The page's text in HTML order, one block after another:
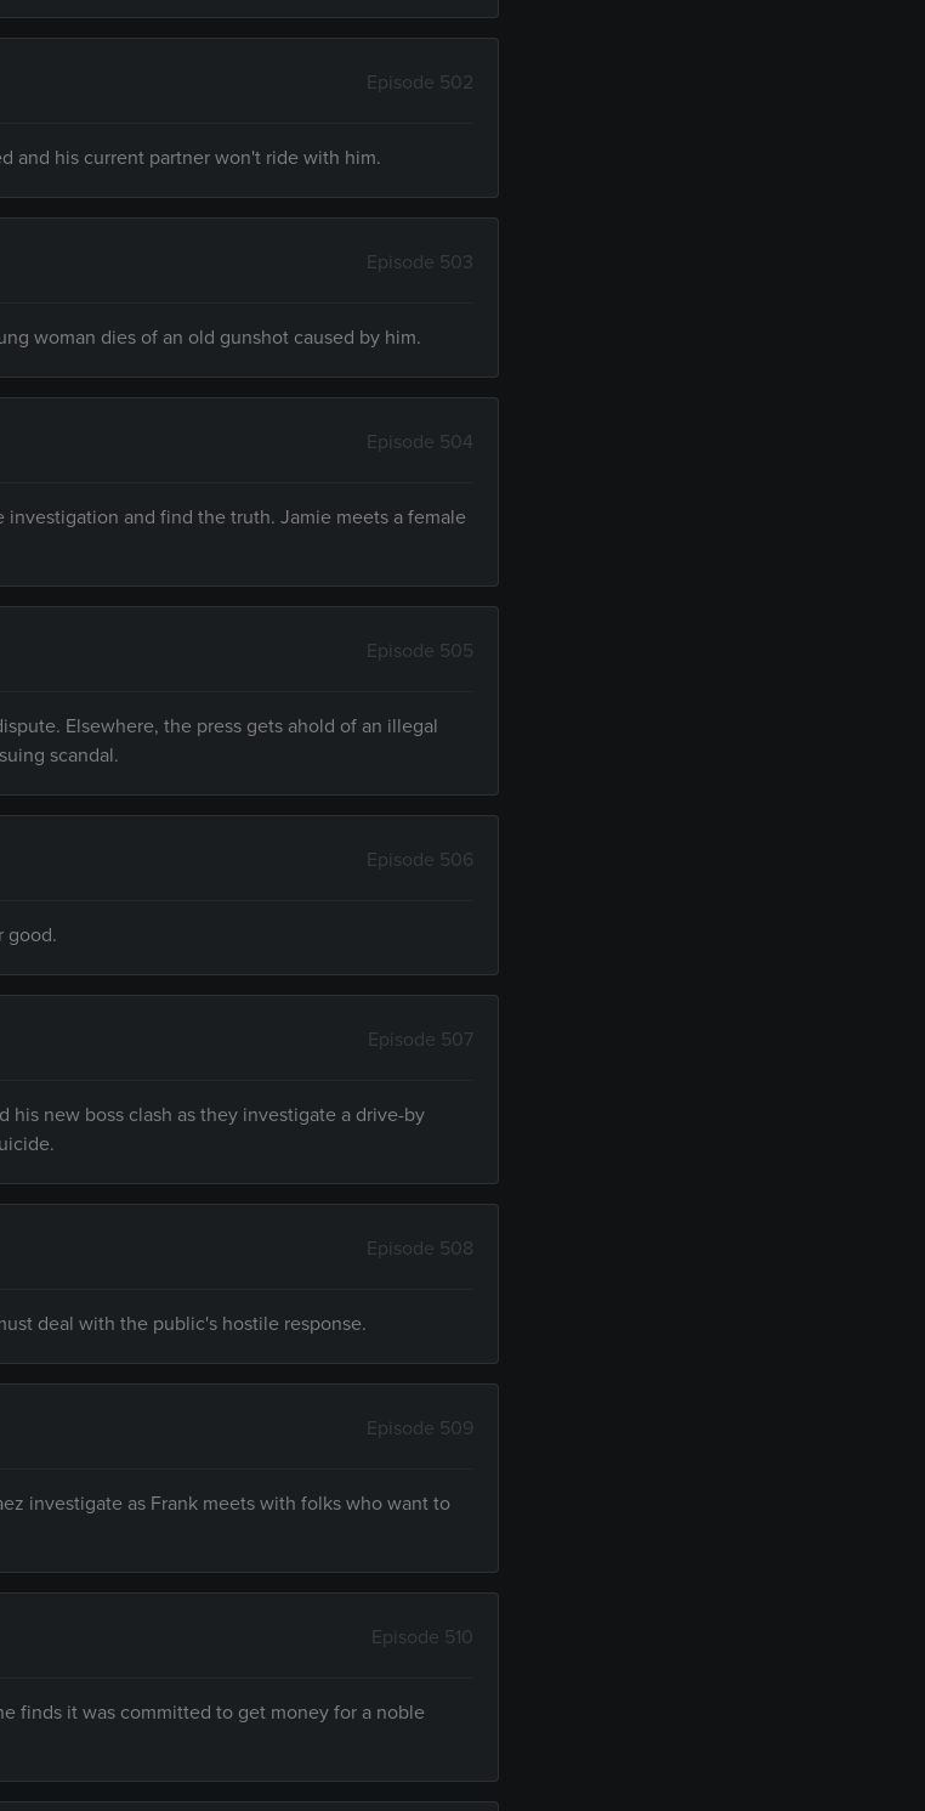
Episode 502
and his current partner won't ride with him.
Episode 503
woman dies of an old gunshot caused by him.
Episode 504
and find the truth. Jamie meets a female
Episode 505
Elsewhere, the press gets ahold of an illegal
scandal.
Episode 506
good.
Episode 507
his new boss clash as they investigate a drive-by
Episode 508
deal with the public's hostile response.
Episode 509
investigate as Frank meets with folks who want to
Episode 510
finds it was committed to get money for a noble